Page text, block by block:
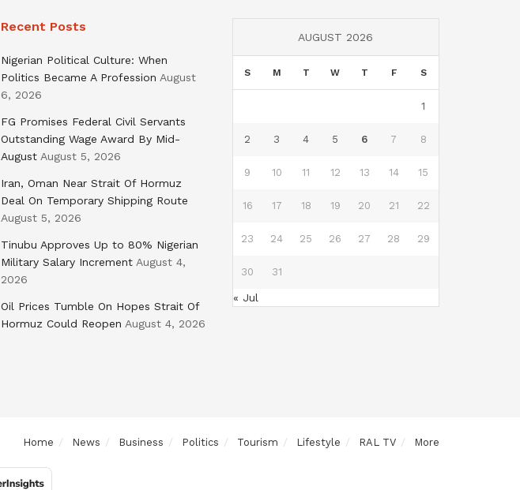
Recent Posts
Nigerian Political Culture: When
Politics Became A Profession August
6, 2026
FG Promises Federal Civil Servants
Outstanding Wage Award By Mid-
August August 5, 2026
Iran, Oman Near Strait Of Hormuz
Deal On Temporary Shipping Route
August 5, 2026
Tinubu Approves Up to 80% Nigerian
Military Salary Increment August 4,
2026
Oil Prices Tumble On Hopes Strait Of
Hormuz Could Reopen August 4, 2026
AUGUST 2026
S M T W T F S
1
2 3 4 5 6 7 8
9 10 11 12 13 14 15
16 17 18 19 20 21 22
23 24 25 26 27 28 29
30 31
« Jul
Home News Business Politics Tourism Lifestyle RAL TV More